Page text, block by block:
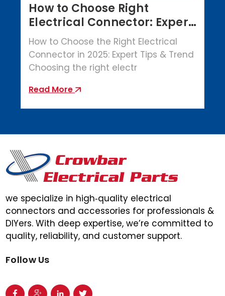
How to Choose Right
Electrical Connector: Expert
Tips (2025)
How to Choose the Right Electrical
Connector in 2025: Expert Tips & Trend
Choosing the right electr
Read More
we specialize in high‑quality electrical
connectors and accessories for professionals &
DIYers. With deep expertise, we’re committed to
quality, reliability, and customer support.
Follow Us